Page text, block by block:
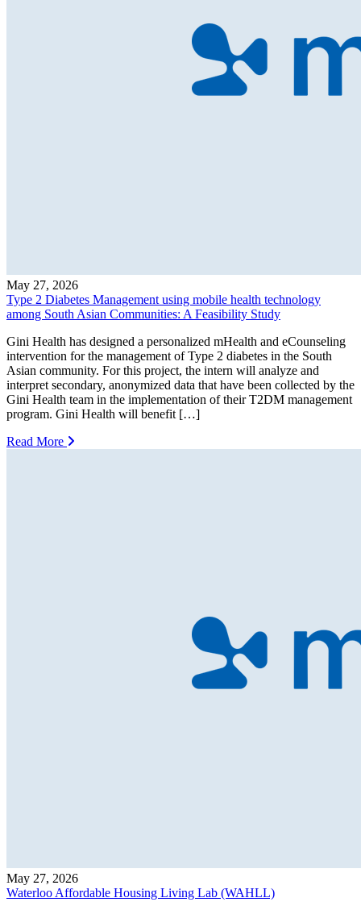
May 27, 2026
Type 2 Diabetes Management using mobile health technology
among South Asian Communities: A Feasibility Study
Gini Health has designed a personalized mHealth and eCounseling
intervention for the management of Type 2 diabetes in the South
Asian community. For this project, the intern will analyze and
interpret secondary, anonymized data that have been collected by the
Gini Health team in the implementation of their T2DM management
program. Gini Health will benefit […]
Read More
May 27, 2026
Waterloo Affordable Housing Living Lab (WAHLL)